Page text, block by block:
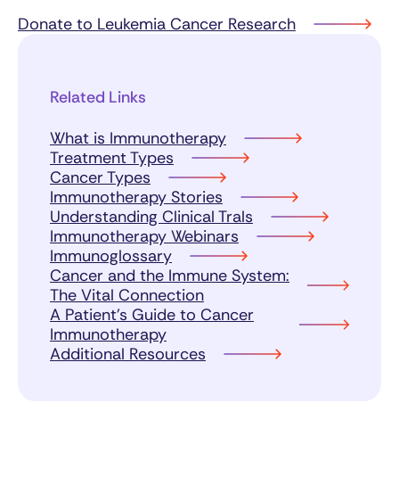
Donate to Leukemia Cancer Research
Related Links
What is Immunotherapy
Treatment Types
Cancer Types
Immunotherapy Stories
Understanding Clinical Trals
Immunotherapy Webinars
Immunoglossary
Cancer and the Immune System:
The Vital Connection
A Patient’s Guide to Cancer
Immunotherapy
Additional Resources